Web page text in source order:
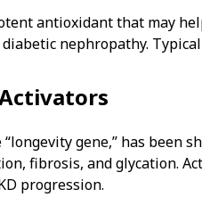
antioxidant that may
nephropathy. Typical
“longevity gene,” has been
fibrosis, and glycation.
progression.